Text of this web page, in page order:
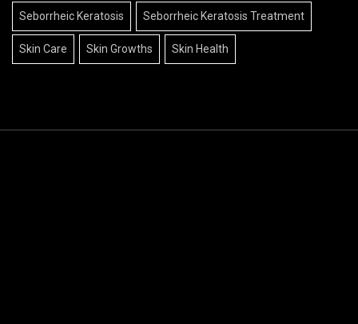
Seborrheic Keratosis Seborrheic Keratosis Treatment
Skin Care Skin Growths Skin Health